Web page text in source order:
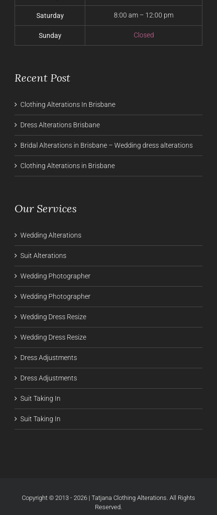
Saturday 8:00 am – 12:00 pm
Sunday Closed
Recent Post
Clothing Alterations In Brisbane
Dress Alterations Brisbane
Bridal Alterations in Brisbane – Wedding dress alterations
Clothing Alterations in Brisbane
Our Services
Wedding Alterations
Suit Alterations
Wedding Photographer
Wedding Photographer
Wedding Dress Resize
Wedding Dress Resize
Dress Adjustments
Dress Adjustments
Suit Taking In
Suit Taking In
Copyright © 2013 - 2026 | Tatjana Clothing Alterations. All Rights
Reserved.